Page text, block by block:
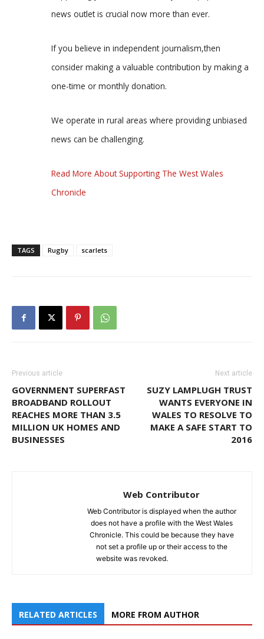
news outlet is crucial now more than ever.
If you believe in independent journalism,then
consider making a valuable contribution by making a
one-time or monthly donation.
We operate in rural areas where providing unbiased
news can be challenging.
Read More About Supporting The West Wales
Chronicle
TAGS Rugby scarlets
Previous article
GOVERNMENT SUPERFAST
BROADBAND ROLLOUT
REACHES MORE THAN 3.5
MILLION UK HOMES AND
BUSINESSES
Next article
SUZY LAMPLUGH TRUST
WANTS EVERYONE IN
WALES TO RESOLVE TO
MAKE A SAFE START TO
2016
Web Contributor
Web Contributor is displayed when the author
does not have a profile with the West Wales
Chronicle. This could be because they have
not set a profile up or their access to the
website was revoked.
RELATED ARTICLES MORE FROM AUTHOR